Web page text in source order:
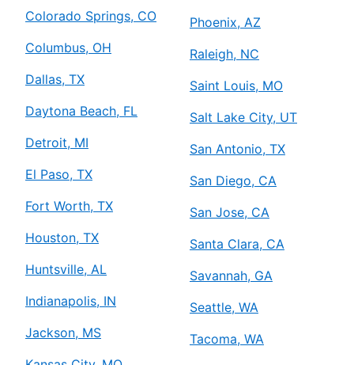
Colorado Springs, CO
Columbus, OH
Dallas, TX
Daytona Beach, FL
Detroit, MI
El Paso, TX
Fort Worth, TX
Houston, TX
Huntsville, AL
Indianapolis, IN
Jackson, MS
Phoenix, AZ
Raleigh, NC
Saint Louis, MO
Salt Lake City, UT
San Antonio, TX
San Diego, CA
San Jose, CA
Santa Clara, CA
Savannah, GA
Seattle, WA
Tacoma, WA